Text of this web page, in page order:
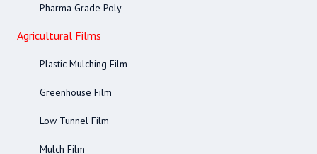
Pharma Grade Poly
Agricultural Films
Plastic Mulching Film
Greenhouse Film
Low Tunnel Film
Mulch Film